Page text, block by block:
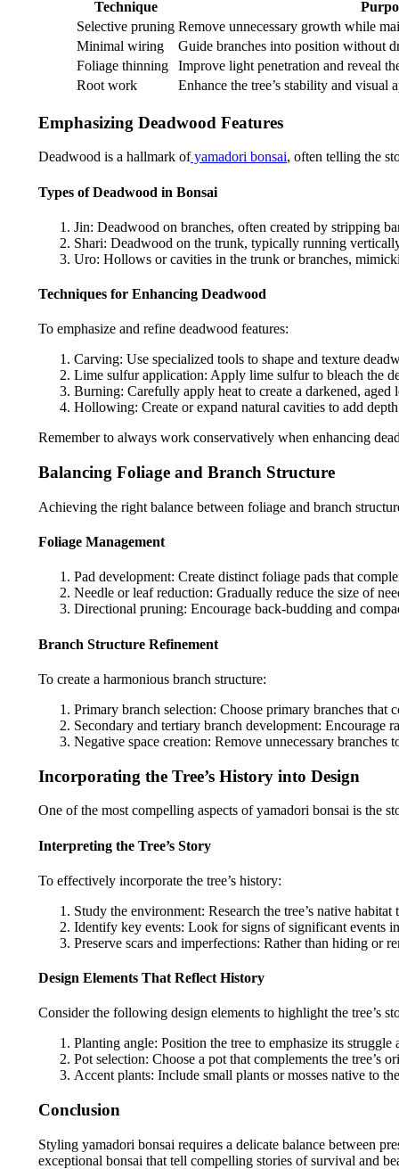
Technique
Selective pruning Remove unnecessary growth while
Minimal wiring
Guide branches into position without
Foliage thinning
Improve light penetration and reveal
Root work
Enhance the tree’s stability and visual
Emphasizing Deadwood Features
Deadwood is a hallmark ofyamadori bonsai, often telling the
Types of Deadwood in Bonsai
Jin: Deadwood on branches, often created by stripping
Shari: Deadwood on the trunk, typically running
Uro: Hollows or cavities in the trunk or branches,
Techniques for Enhancing Deadwood
To emphasize and refine deadwood features:
Carving: Use specialized tools to shape and texture
Lime sulfur application: Apply lime sulfur to bleach the
Burning: Carefully apply heat to create a darkened, aged
Hollowing: Create or expand natural cavities to add depth
Remember to always work conservatively when enhancing
Balancing Foliage and Branch Structure
Achieving the right balance between foliage and branch
Foliage Management
Pad development: Create distinct foliage pads that
Needle or leaf reduction: Gradually reduce the size of
Directional pruning: Encourage back-budding and
Branch Structure Refinement
To create a harmonious branch structure:
Primary branch selection: Choose primary branches that
Secondary and tertiary branch development:
Negative space creation: Remove unnecessary branches
Incorporating the Tree’s History into Design
One of the most compelling aspects of yamadori bonsai is the
Interpreting the Tree’s Story
To effectively incorporate the tree’s history:
Study the environment: Research the tree’s native
Identify key events: Look for signs of significant events
Preserve scars and imperfections: Rather than hiding or
Design Elements That Reflect History
Consider the following design elements to highlight the tree’s
Planting angle: Position the tree to emphasize its
Pot selection: Choose a pot that complements the tree’s
Accent plants: Include small plants or mosses native to
Conclusion
Styling yamadori bonsai requires a delicate balance between
exceptional bonsai that tell compelling stories of survival and